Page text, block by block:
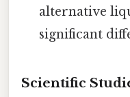
alternative
significant
Scientific